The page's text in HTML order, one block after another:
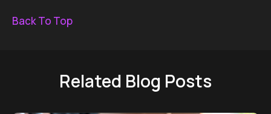
Back To Top
Related Blog Posts